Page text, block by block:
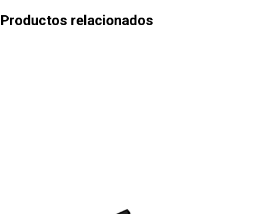
Productos relacionados